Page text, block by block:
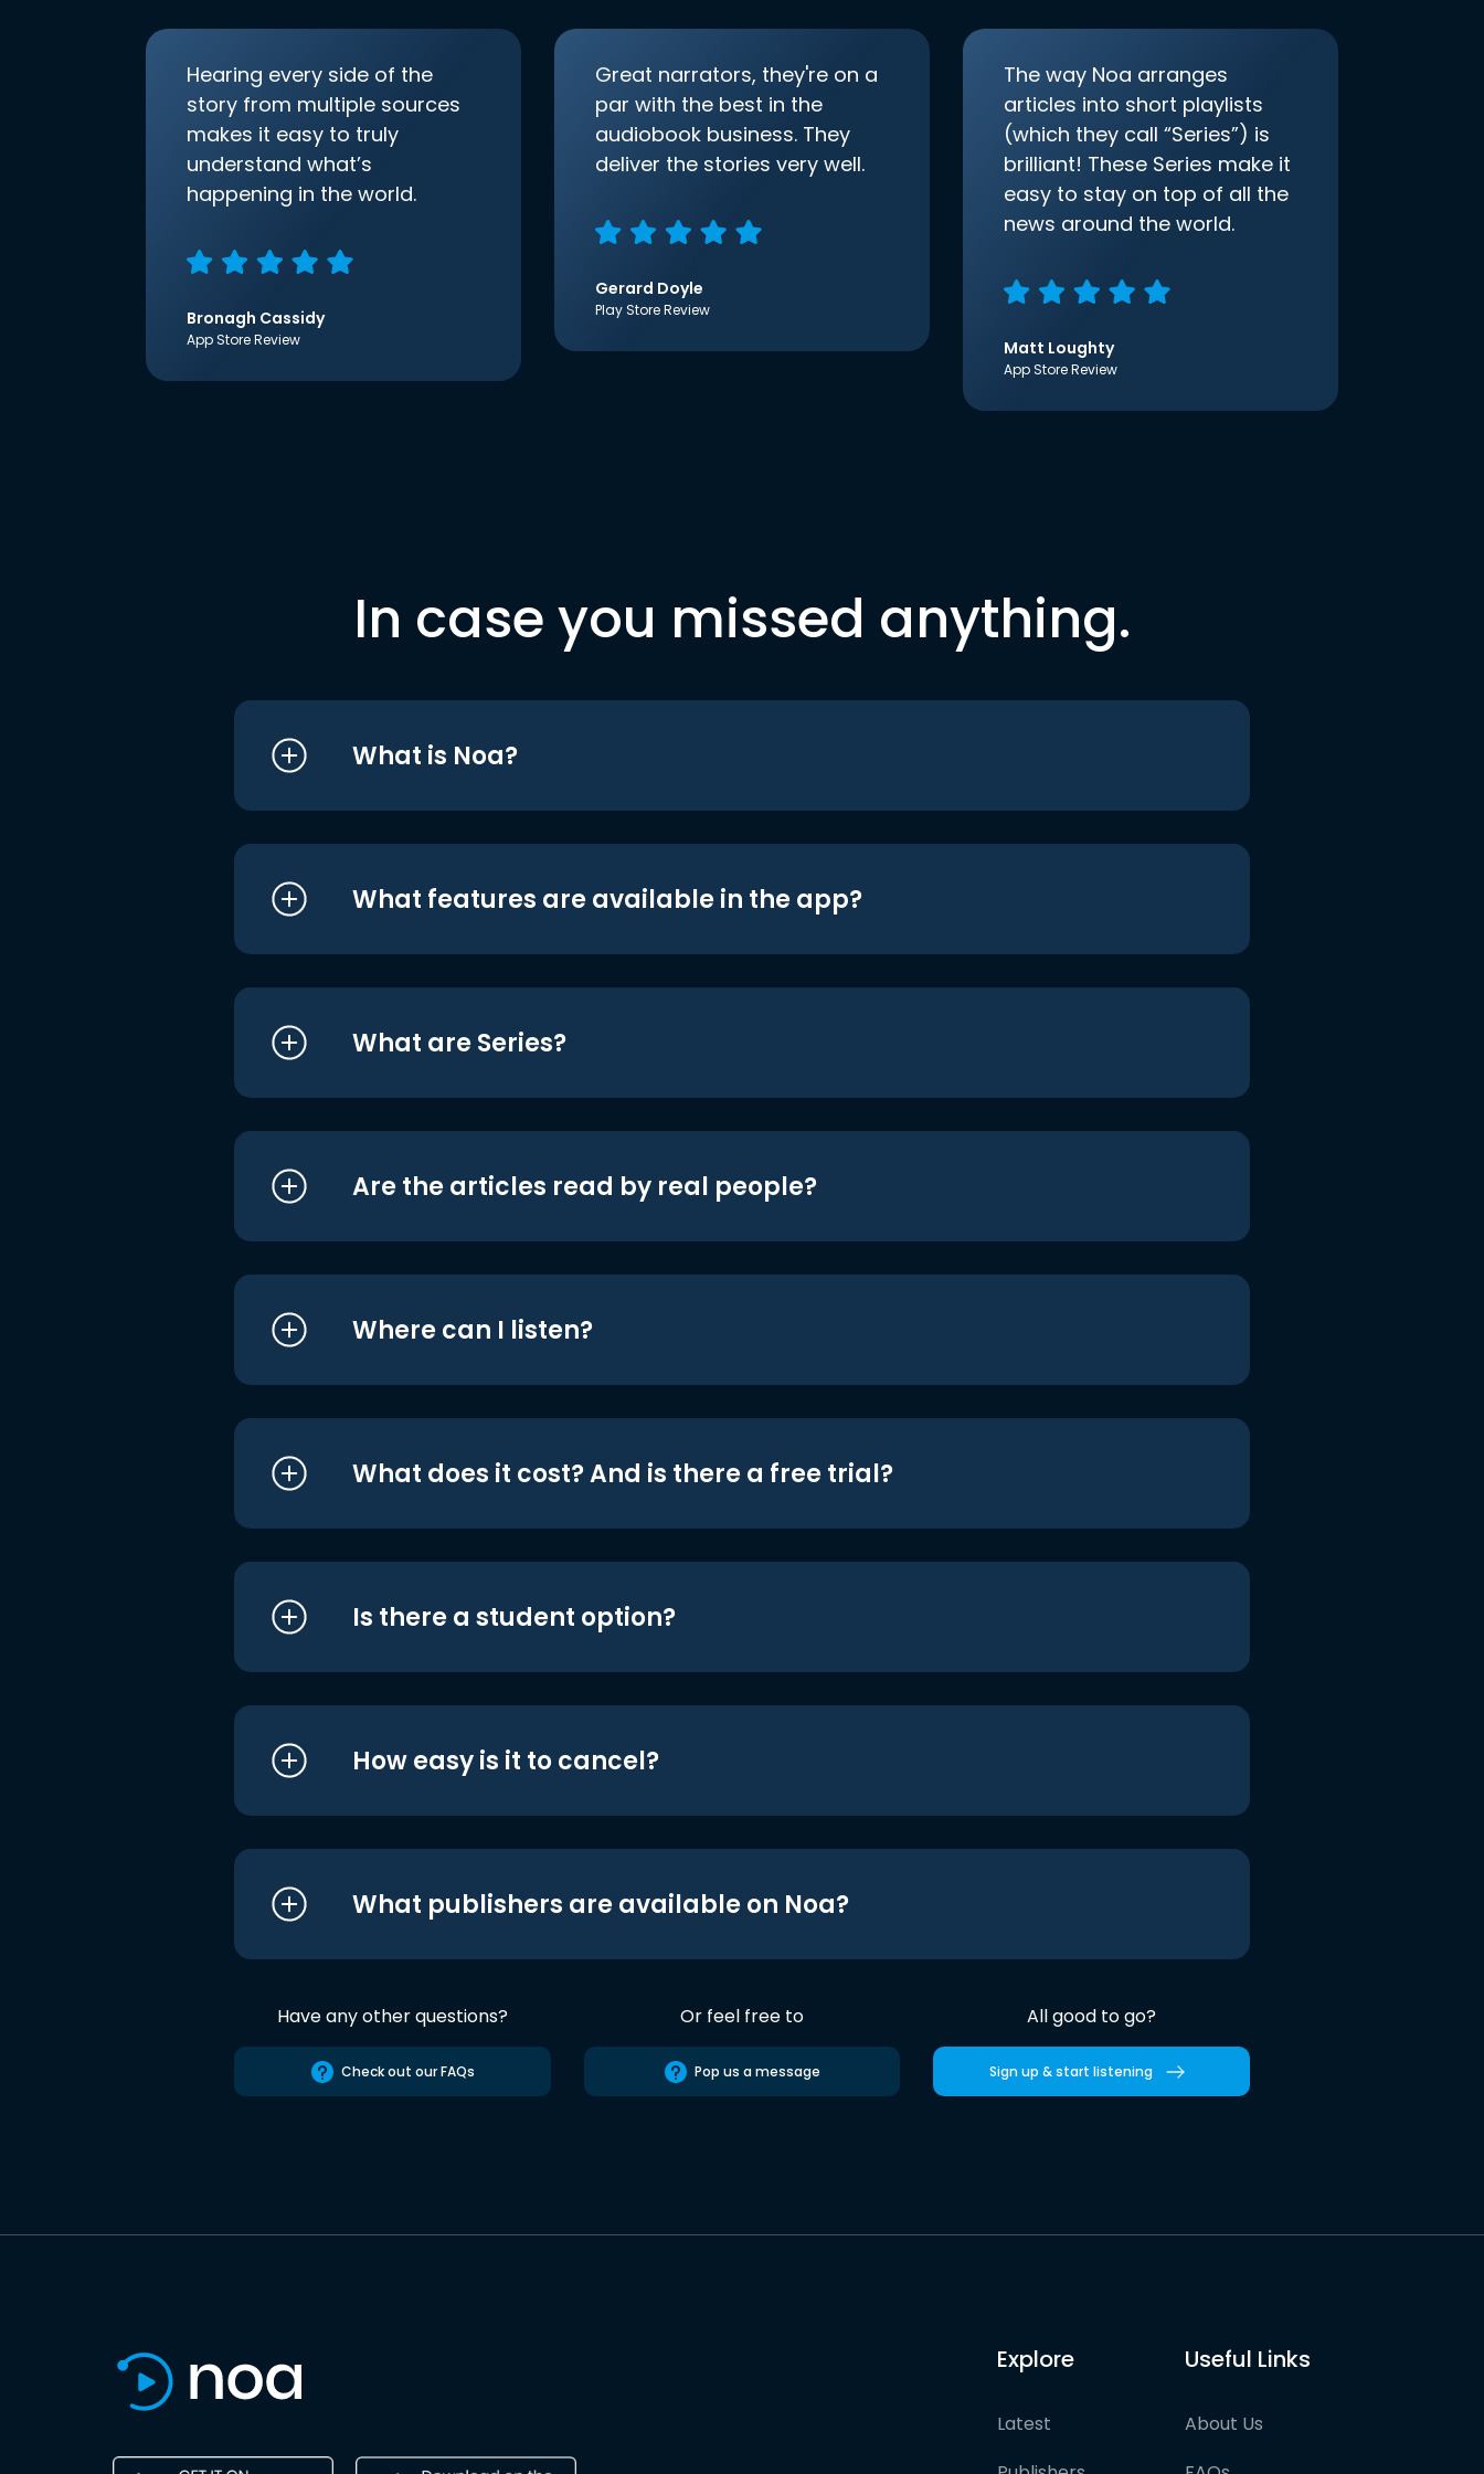
Hearing every side of the
story from multiple sources
makes it easy to truly
understand what’s
happening in the world.
Bronagh Cassidy
App Store Review
Great narrators, they're on a
par with the best in the
audiobook business. They
deliver the stories very well.
Gerard Doyle
Play Store Review
The way Noa arranges
articles into short playlists
(which they call “Series”) is
brilliant! These Series make it
easy to stay on top of all the
news around the world.
Matt Loughty
App Store Review
In case you missed anything.
What is Noa?
What features are available in the app?
What are Series?
Are the articles read by real people?
Where can I listen?
What does it cost? And is there a free trial?
Is there a student option?
How easy is it to cancel?
What publishers are available on Noa?
Have any other questions?
Check out our FAQs
Or feel free to
Pop us a message
All good to go?
Sign up & start listening
Explore
Latest
Useful Links
About Us